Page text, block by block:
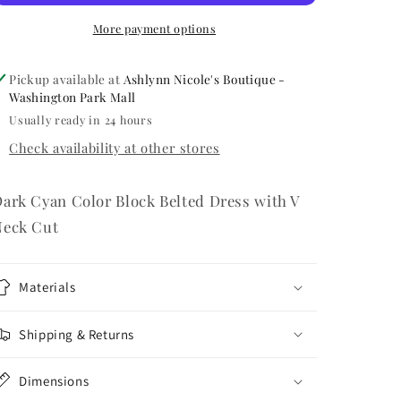
More payment options
Pickup available at Ashlynn Nicole's Boutique -
Washington Park Mall
Usually ready in 24 hours
Check availability at other stores
Cyan Color Block Belted Dress with V
Cut
Materials
Shipping & Returns
Dimensions